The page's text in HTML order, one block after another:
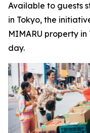
Available to guests
in Tokyo, the
MIMARU property
day.